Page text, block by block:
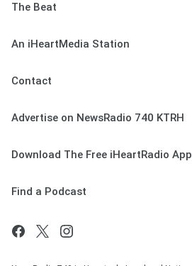
The Beat
An iHeartMedia Station
Contact
Advertise on NewsRadio 740 KTRH
Download The Free iHeartRadio App
Find a Podcast